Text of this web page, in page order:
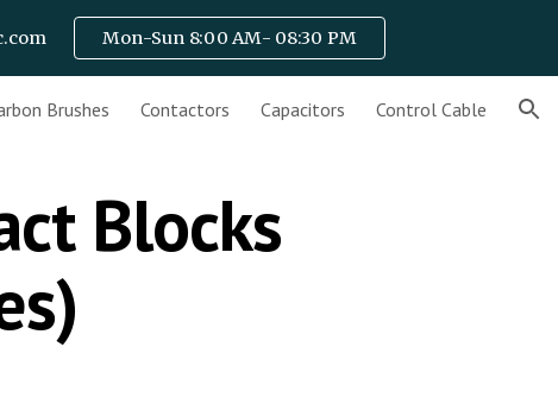
Mon-Sun 8:00 AM- 08:30 PM
Brushes Contactors Capacitors Control Cable
Blocks